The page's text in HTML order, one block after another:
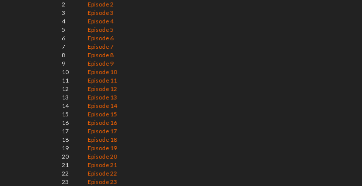
2
Episode 2
3
Episode 3
4
Episode 4
5
Episode 5
6
Episode 6
7
Episode 7
8
Episode 8
9
Episode 9
10
Episode 10
11
Episode 11
12
Episode 12
13
Episode 13
14
Episode 14
15
Episode 15
16
Episode 16
17
Episode 17
18
Episode 18
19
Episode 19
20
Episode 20
21
Episode 21
22
Episode 22
23
Episode 23